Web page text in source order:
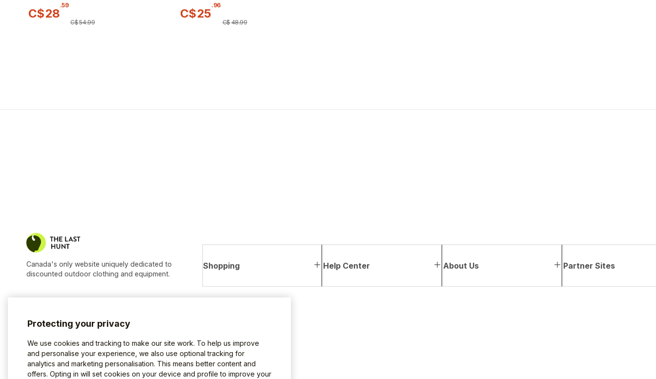
C$28
.59
C$54.99
C$25
.96
C$48.99
Canada's only website uniquely dedicated to
discounted outdoor clothing and equipment.
Shopping Help Center About Us Partner Sites
Protecting your privacy
We use cookies and tracking to make our site work. To help us improve
and personalise your experience, we also use optional tracking for
analytics and marketing personalisation. This means better content and
offers. Opting in will set cookies on your device and profile to improve your